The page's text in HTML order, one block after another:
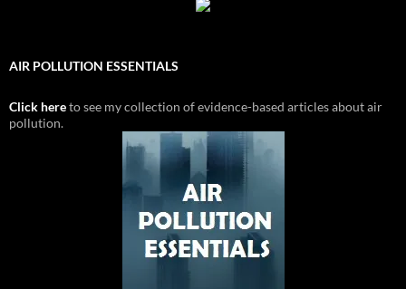
AIR POLLUTION ESSENTIALS
Click hereto see my collection of evidence-based articles about air
pollution.